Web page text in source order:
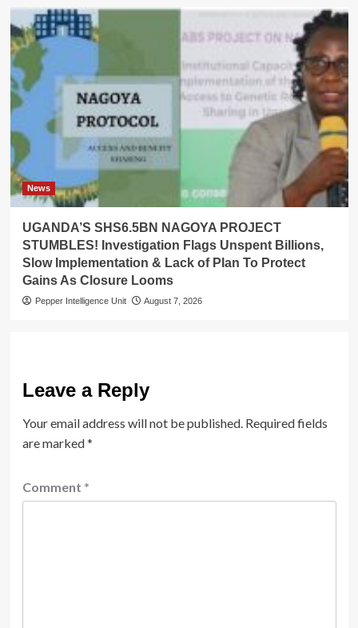
News
UGANDA’S SHS6.5BN NAGOYA PROJECT
STUMBLES! Investigation Flags Unspent Billions,
Slow Implementation & Lack of Plan To Protect
Gains As Closure Looms
Pepper Intelligence Unit August 7, 2026
Leave a Reply
Your email address will not be published. Required fields
are marked*
Comment *